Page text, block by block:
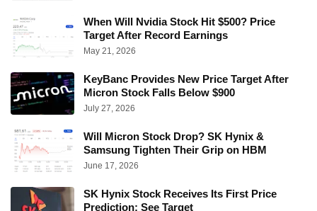
When Will Nvidia Stock Hit $500? Price
Target After Record Earnings
May 21, 2026
KeyBanc Provides New Price Target After
Micron Stock Falls Below $900
July 27, 2026
Will Micron Stock Drop? SK Hynix &
Samsung Tighten Their Grip on HBM
June 17, 2026
SK Hynix Stock Receives Its First Price
Prediction: See Target